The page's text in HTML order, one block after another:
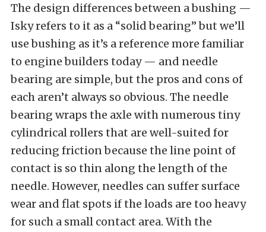
The design differences between a bushing —
Isky refers to it as a “solid bearing” but we’ll
use bushing as it’s a reference more familiar
to engine builders today — and needle
bearing are simple, but the pros and cons of
each aren’t always so obvious. The needle
bearing wraps the axle with numerous tiny
cylindrical rollers that are well-suited for
reducing friction because the line point of
contact is so thin along the length of the
needle. However, needles can suffer surface
wear and flat spots if the loads are too heavy
for such a small contact area. With the